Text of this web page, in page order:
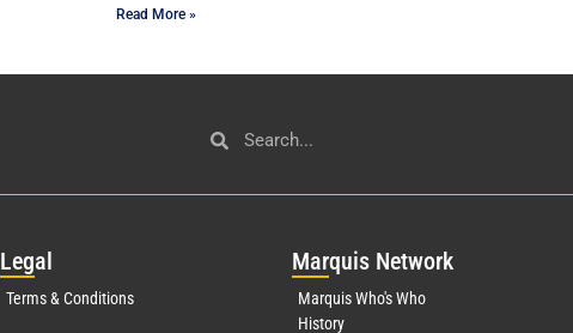
Read More »
Legal
Terms & Conditions
Marquis Network
Marquis Who's Who
History